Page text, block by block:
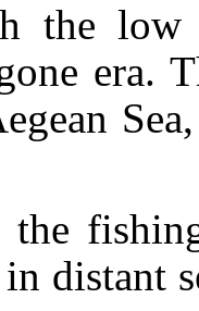
the low
era.
distant